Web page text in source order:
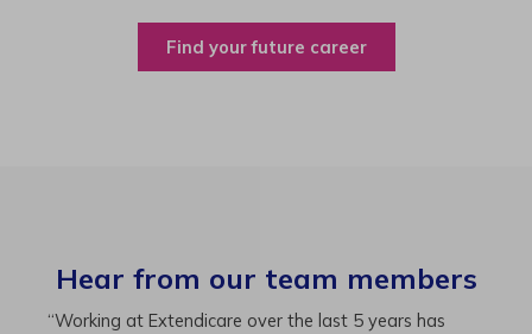
Find your future career
Hear from our team members
“Working at Extendicare over the last 5 years has